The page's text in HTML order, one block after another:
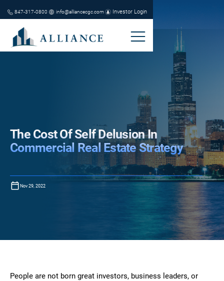
847-317-0800 info@alliancecgc.com Investor Login
The Cost Of Self Delusion In
Commercial Real Estate Strategy
Nov 29, 2022
People are not born great investors, business leaders, or